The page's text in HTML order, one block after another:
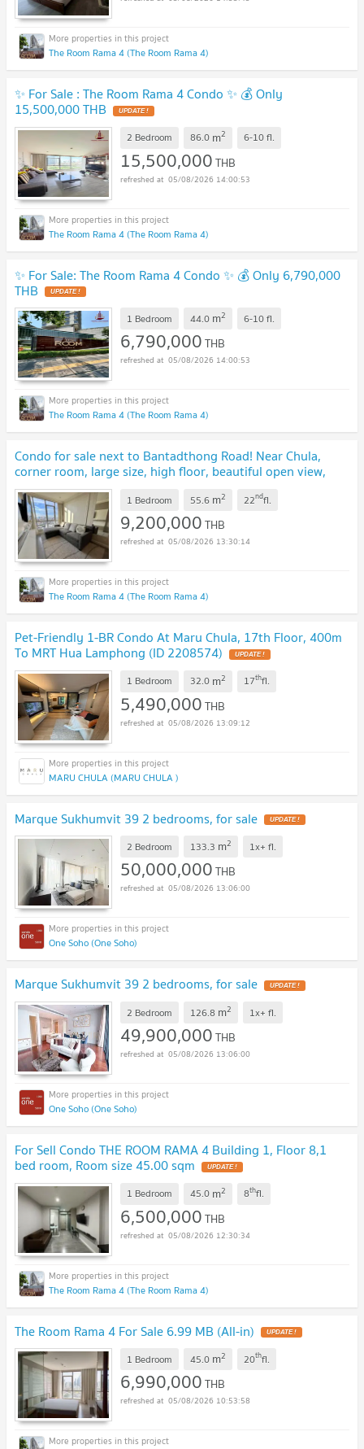
The Room Rama 4 (The Room Rama 4)
✨ For Sale : The Room Rama 4 Condo ✨ 💰 Only
15,500,000 THB UPDATE !
2 Bedroom 86.0 m2 6-10fl.
15,500,000THB
05/08/2026 14:00:53
The Room Rama 4 (The Room Rama 4)
✨ For Sale: The Room Rama 4 Condo ✨ 💰 Only 6,790,000
THB UPDATE !
1 Bedroom 44.0 m2 6-10fl.
6,790,000THB
05/08/2026 14:00:53
The Room Rama 4 (The Room Rama 4)
Condo for sale next to Bantadthong Road! Near Chula,
corner room, large size, high floor, beautiful open view,
fantastic decoration.
1 Bedroom 55.6 m2 22ndfl.
9,200,000THB
05/08/2026 13:30:14
The Room Rama 4 (The Room Rama 4)
Pet-Friendly 1-BR Condo At Maru Chula, 17th Floor, 400m
To MRT Hua Lamphong (ID 2208574) UPDATE !
1 Bedroom 32.0 m2 17thfl.
5,490,000THB
05/08/2026 13:09:12
MARU CHULA (MARU CHULA )
Marque Sukhumvit 39 2 bedrooms, for sale UPDATE !
2 Bedroom 133.3 m2 1x+ fl.
50,000,000THB
05/08/2026 13:06:00
One Soho (One Soho)
Marque Sukhumvit 39 2 bedrooms, for sale UPDATE !
2 Bedroom 126.8 m2 1x+ fl.
49,900,000THB
05/08/2026 13:06:00
One Soho (One Soho)
For Sell Condo THE ROOM RAMA 4 Building 1, Floor 8,1
bed room, Room size 45.00 sqm UPDATE !
1 Bedroom 45.0 m2 8thfl.
6,500,000THB
05/08/2026 12:30:34
The Room Rama 4 (The Room Rama 4)
The Room Rama 4 For Sale 6.99 MB (All-in) UPDATE !
1 Bedroom 45.0 m2 20thfl.
6,990,000THB
05/08/2026 10:53:58